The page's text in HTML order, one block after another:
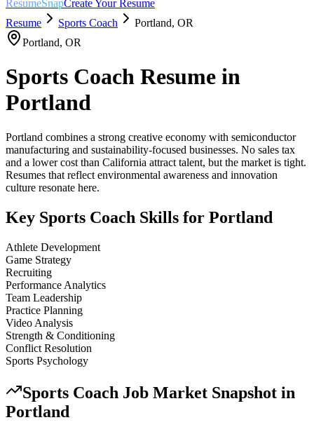
ResumeSnapCreate Your Resume
Resume
Sports Coach Portland, OR
Portland, OR
Sports Coach Resume in
Portland
Portland combines a strong creative economy with semiconductor
manufacturing and sustainability-focused businesses. No sales tax
and a lower cost than California attract talent, but the market is tight.
Resumes that reflect environmental awareness and innovation
culture resonate here.
Key Sports Coach Skills for Portland
Athlete Development
Game Strategy
Recruiting
Performance Analytics
Team Leadership
Practice Planning
Video Analysis
Strength & Conditioning
Conflict Resolution
Sports Psychology
Sports Coach Job Market Snapshot in
Portland